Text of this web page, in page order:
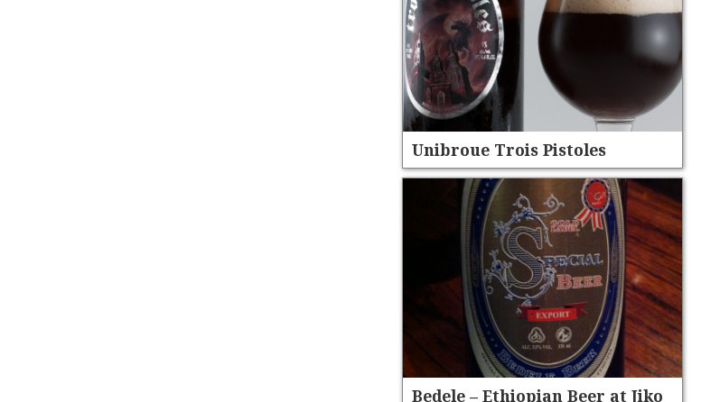
Unibroue Trois Pistoles
Bedele – Ethiopian Beer at Jiko